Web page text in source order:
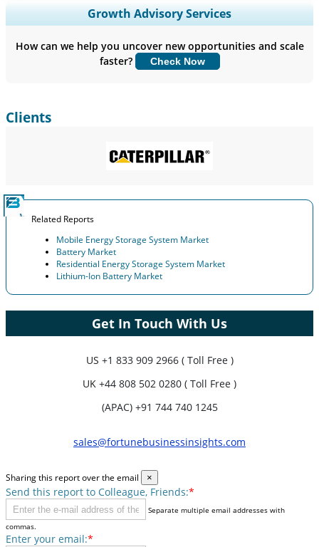
Expand Regional and Country Coverage, Segments Analysis,
Company Profiles, Competitive Benchmarking, and End-user
Customize Now
Growth Advisory Services
How can we help you uncover new opportunities and scale
faster?
Check Now
Clients
Related Reports
Mobile Energy Storage System Market
Battery Market
Residential Energy Storage System Market
Lithium-Ion Battery Market
Get In Touch With Us
US +1 833 909 2966 ( Toll Free )
UK +44 808 502 0280 ( Toll Free )
(APAC) +91 744 740 1245
sales@fortunebusinessinsights.com
Sharing this report over the email ×
Send this report to Colleague, Friends:*
Separate multiple email addresses with
commas.
Enter your email:*